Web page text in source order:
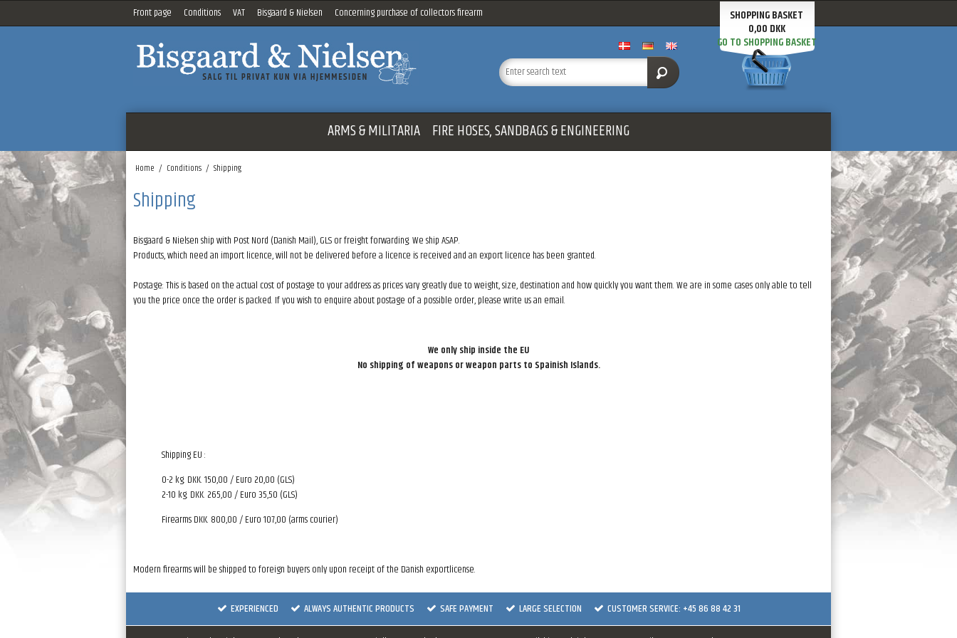
Front page Conditions VAT Bisgaard & Nielsen Concerning purchase of collectors firearm
SHOPPING BASKET
0,00 DKK
GO TO SHOPPING BASKET
ARMS & MILITARIA FIRE HOSES, SANDBAGS & ENGINEERING
Home / Conditions / Shipping
Shipping
Bisgaard & Nielsen ship with Post Nord (Danish Mail), GLS or freight forwarding. We ship ASAP.
Products, which need an import licence, will not be delivered before a licence is received and an export licence has been granted.
Postage: This is based on the actual cost of postage to your address as prices vary greatly due to weight, size, destination and how quickly you want them. We are in some cases only able to tell
you the price once the order is packed. If you wish to enquire about postage of a possible order, please write us an email.
We only ship inside the EU
No shipping of weapons or weapon parts to Spainish Islands.
Shipping EU :
0-2 kg. DKK. 150,00 / Euro 20,00 (GLS)
2-10 kg. DKK. 265,00 / Euro 35,50 (GLS)
Firearms DKK. 800,00 / Euro 107,00 (arms courier)
Modern firearms will be shipped to foreign buyers only upon receipt of the Danish exportlicense.
EXPERIENCED ALWAYS AUTHENTIC PRODUCTS SAFE PAYMENT LARGE SELECTION CUSTOMER SERVICE: +45 86 88 42 31